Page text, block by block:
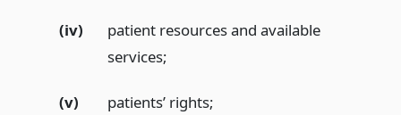
(iv)
patient resources and available
services;
(v) patients’ rights;